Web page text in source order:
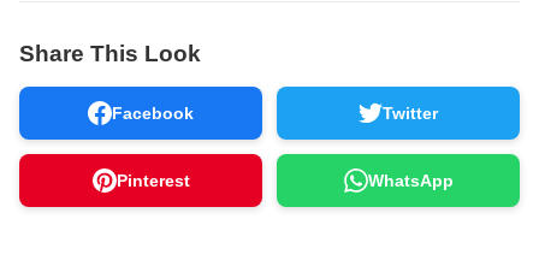
Share This Look
Facebook Twitter
Pinterest WhatsApp